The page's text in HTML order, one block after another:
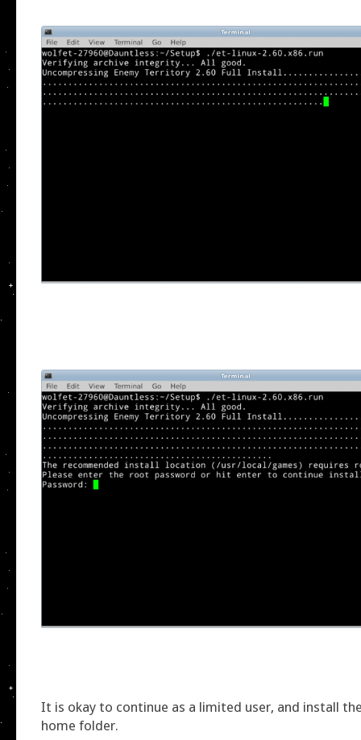
It is okay to continue as a limited user, and install
home folder.